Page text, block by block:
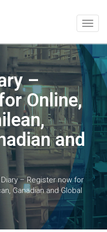
–
Online,
and
Diary – Register now for
Canadian and Global